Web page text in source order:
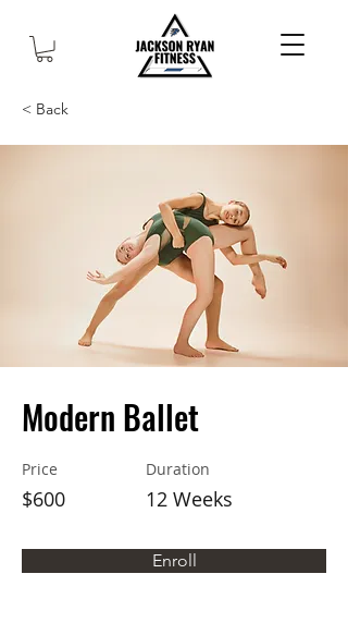
< Back
Modern Ballet
Price
$600
Duration
12 Weeks
Enroll